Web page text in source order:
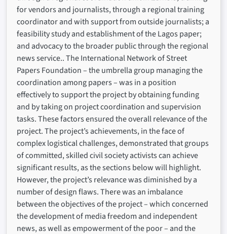
for vendors and journalists, through a regional training
coordinator and with support from outside journalists; a
feasibility study and establishment of the Lagos paper;
and advocacy to the broader public through the regional
news service.. The International Network of Street
Papers Foundation – the umbrella group managing the
coordination among papers – was in a position
effectively to support the project by obtaining funding
and by taking on project coordination and supervision
tasks. These factors ensured the overall relevance of the
project. The project’s achievements, in the face of
complex logistical challenges, demonstrated that groups
of committed, skilled civil society activists can achieve
significant results, as the sections below will highlight.
However, the project’s relevance was diminished by a
number of design flaws. There was an imbalance
between the objectives of the project – which concerned
the development of media freedom and independent
news, as well as empowerment of the poor – and the